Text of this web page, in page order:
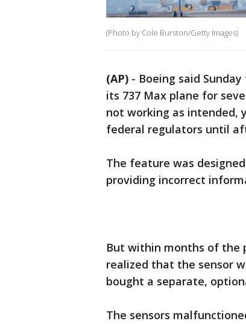
(Photo by Cole Burston/Getty Images)
(AP) - Boeing said
its 737 Max plane for
not working as intended,
federal regulators until
The feature was
providing incorrect
But within months of the
realized that the sensor
bought a separate,
The sensors